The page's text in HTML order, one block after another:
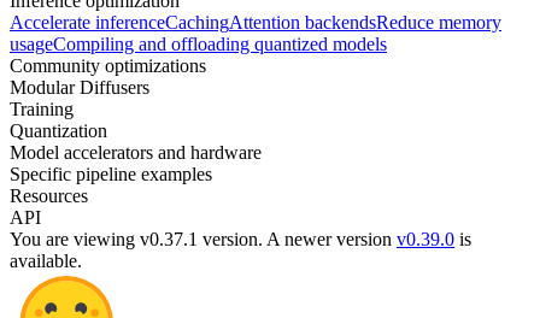
Accelerate inferenceCachingAttention backendsReduce memory
usageCompiling and offloading quantized models
Community optimizations
Modular Diffusers
Training
Quantization
Model accelerators and hardware
Specific pipeline examples
Resources
API
You are viewing v0.37.1 version. A newer version v0.39.0 is
available.